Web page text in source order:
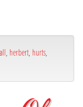
herbert hurts